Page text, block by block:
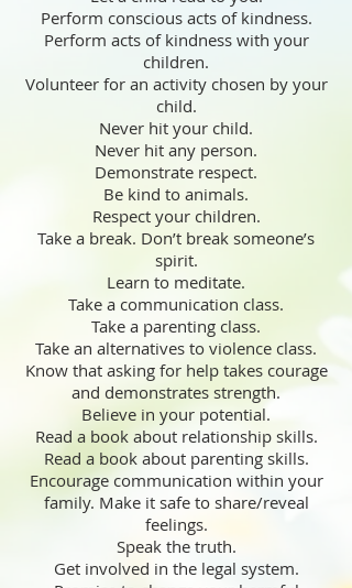
Perform conscious acts of kindness.
Perform acts of kindness with your
children.
Volunteer for an activity chosen by your
child.
Never hit your child.
Never hit any person.
Demonstrate respect.
Be kind to animals.
Respect your children.
Take a break. Don’t break someone’s
spirit.
Learn to meditate.
Take a communication class.
Take a parenting class.
Take an alternatives to violence class.
Know that asking for help takes courage
and demonstrates strength.
Believe in your potential.
Read a book about relationship skills.
Read a book about parenting skills.
Encourage communication within your
family. Make it safe to share/reveal
feelings.
Speak the truth.
Get involved in the legal system.